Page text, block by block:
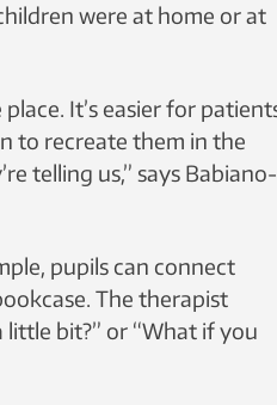
were at home or at
It’s easier for
to recreate them in the
telling us,” says Babiano-
pupils can connect
The therapist
bit?” or “What if you